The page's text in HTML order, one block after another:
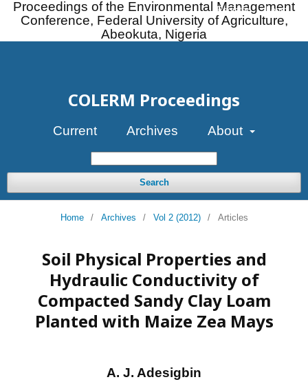
Proceedings of the Environmental Management
Conference, Federal University of Agriculture,
Abeokuta, Nigeria
COLERM Proceedings
Current Archives About
Search
Register Login
Home / Archives / Vol 2 (2012) / Articles
Soil Physical Properties and
Hydraulic Conductivity of
Compacted Sandy Clay Loam
Planted with Maize Zea Mays
A. J. Adesigbin